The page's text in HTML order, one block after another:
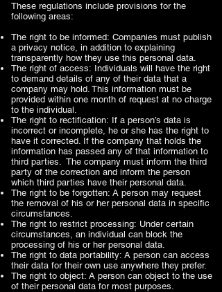
These regulations include provisions for the
following areas:
The right to be informed: Companies must publish
a privacy notice, in addition to explaining
transparently how they use this personal data.
The right of access: Individuals will have the right
to demand details of any of their data that a
company may hold. This information must be
provided within one month of request at no charge
to the individual.
The right to rectification: If a person’s data is
incorrect or incomplete, he or she has the right to
have it corrected. If the company that holds the
information has passed any of that information to
third parties. The company must inform the third
party of the correction and inform the person
which third parties have their personal data.
The right to be forgotten: A person may request
the removal of his or her personal data in specific
circumstances.
The right to restrict processing: Under certain
circumstances, an individual can block the
processing of his or her personal data.
The right to data portability: A person can access
their data for their own use anywhere they prefer.
The right to object: A person can object to the use
of their personal data for most purposes.